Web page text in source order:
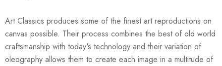
Art Classics produces some of the finest art reproductions on
canvas possible. Their process combines the best of old world
craftsmanship with today's technology and their variation of
oleography allows them to create each image in a multitude of